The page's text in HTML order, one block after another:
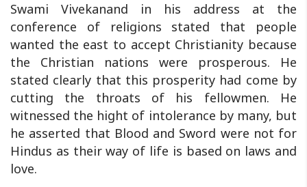
Swami Vivekanand in his address at the
conference of religions stated that people
wanted the east to accept Christianity because
the Christian nations were prosperous. He
stated clearly that this prosperity had come by
cutting the throats of his fellowmen. He
witnessed the hight of intolerance by many, but
he asserted that Blood and Sword were not for
Hindus as their way of life is based on laws and
love.